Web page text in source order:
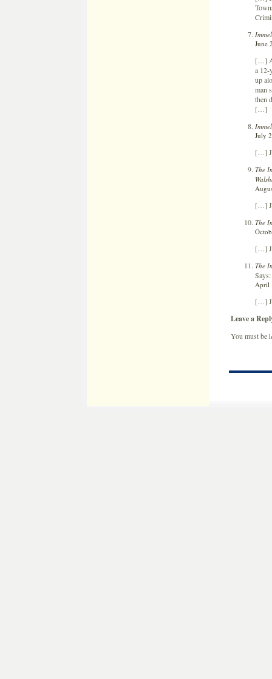
June
[…]
a 12-
up
man
then
[…]
July
[…]
The
[…]
The
[…]
The
Says:
April
[…]
Leave a
You must be